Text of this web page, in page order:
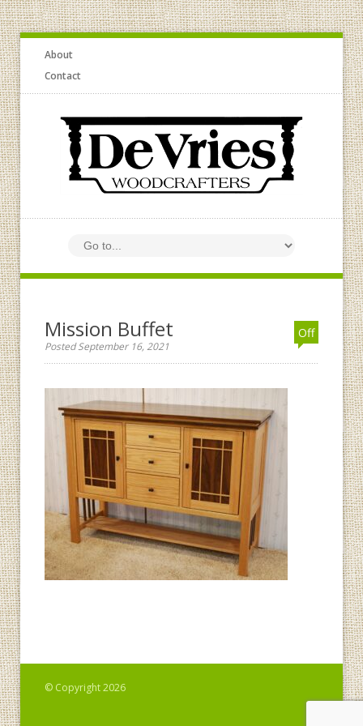
About
Contact
Mission Buffet
Posted September 16, 2021
Off
© Copyright 2026